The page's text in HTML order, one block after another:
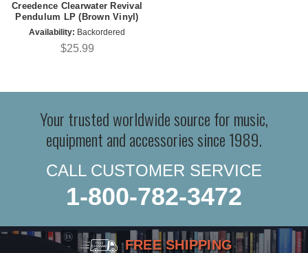
Creedence Clearwater Revival
Pendulum LP (Brown Vinyl)
Availability: Backordered
$25.99
Your trusted worldwide source for music,
equipment and accessories since 1989.
CALL CUSTOMER SERVICE
1-800-782-3472
FREE SHIPPING